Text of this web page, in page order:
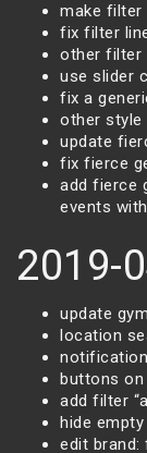
make
fix filter
other filter
use slider
fix a
other style
update
fix fierce
add fierce
events
2019-
update
location
buttons
add filter
hide
edit brand: